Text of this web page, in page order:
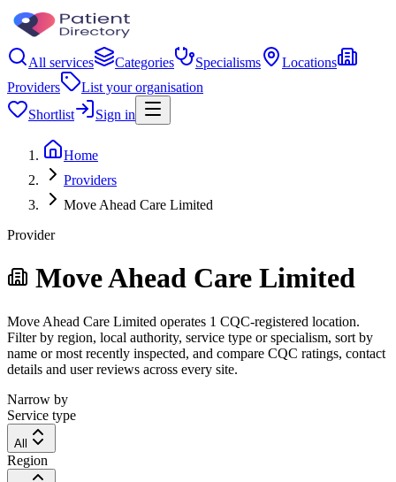
All services Categories Specialisms
Locations
Providers
List your organisation
Shortlist
Sign in
Home
Providers
Move Ahead Care Limited
Provider
Move Ahead Care Limited
Move Ahead Care Limited operates 1 CQC-registered location.
Filter by region, local authority, service type or specialism, sort by
name or most recently inspected, and compare CQC ratings, contact
details and user reviews across every site.
Narrow by
Service type
All
Region